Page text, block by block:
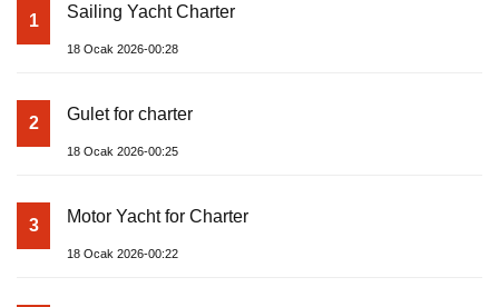
1 Sailing Yacht Charter
18 Ocak 2026-00:28
2 Gulet for charter
18 Ocak 2026-00:25
3 Motor Yacht for Charter
18 Ocak 2026-00:22